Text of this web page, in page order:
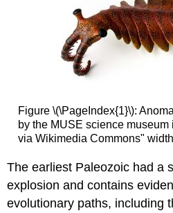
Figure \(\PageIndex{1}\):
by the MUSE science museum
via Wikimedia Commons"
The earliest Paleozoic had a
explosion and contains
evolutionary paths, including